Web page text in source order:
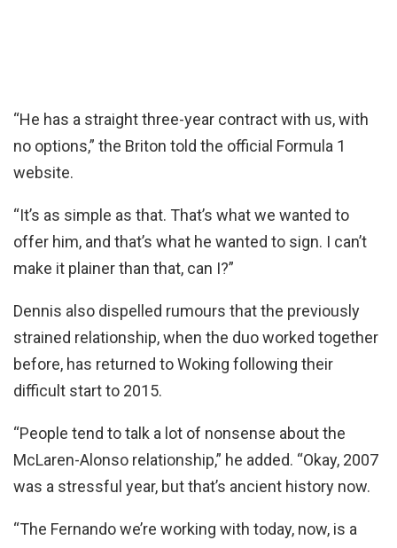
“He has a straight three-year contract with us, with
no options,” the Briton told the official Formula 1
website.
“It’s as simple as that. That’s what we wanted to
offer him, and that’s what he wanted to sign. I can’t
make it plainer than that, can I?”
Dennis also dispelled rumours that the previously
strained relationship, when the duo worked together
before, has returned to Woking following their
difficult start to 2015.
“People tend to talk a lot of nonsense about the
McLaren-Alonso relationship,” he added. “Okay, 2007
was a stressful year, but that’s ancient history now.
“The Fernando we’re working with today, now, is a